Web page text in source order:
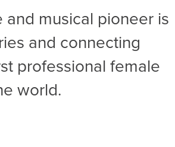
PROGRAM
PROGRAM
Isabel Allende – Story Telling: A
and musical pioneer is
and connecting
professional female
world.